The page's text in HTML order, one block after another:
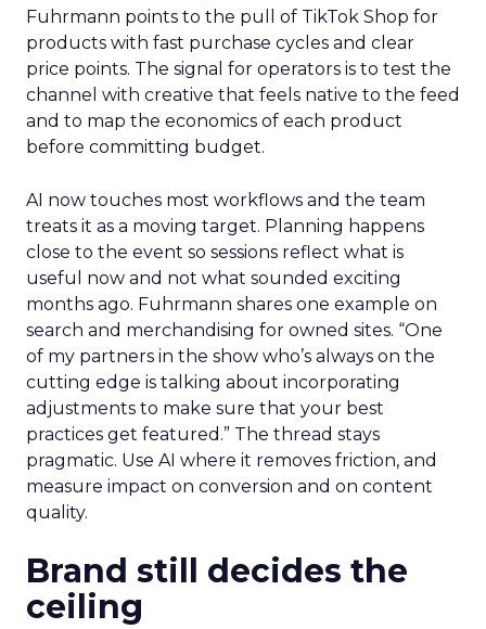
Fuhrmann points to the pull of TikTok Shop for
products with fast purchase cycles and clear
price points. The signal for operators is to test the
channel with creative that feels native to the feed
and to map the economics of each product
before committing budget.
AI now touches most workflows and the team
treats it as a moving target. Planning happens
close to the event so sessions reflect what is
useful now and not what sounded exciting
months ago. Fuhrmann shares one example on
search and merchandising for owned sites. “One
of my partners in the show who’s always on the
cutting edge is talking about incorporating
adjustments to make sure that your best
practices get featured.” The thread stays
pragmatic. Use AI where it removes friction, and
measure impact on conversion and on content
quality.
Brand still decides the
ceiling